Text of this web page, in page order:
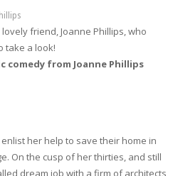
friend, Joanne Phillips, who
take a look!
comedy from Joanne Phillips
her help to save their home in
On the cusp of her thirties, and still
dream job with a firm of architects